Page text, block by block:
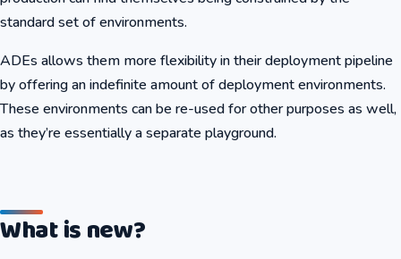
standard set of environments.
ADEs allows them more flexibility in their deployment pipeline
by offering an indefinite amount of deployment environments.
These environments can be re-used for other purposes as well,
as they’re essentially a separate playground.
What is new?